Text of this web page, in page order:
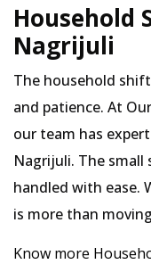
Household
Nagrijuli
The household
and patience. At
our team has
Nagrijuli. The small
handled with ease.
is more than
Know more